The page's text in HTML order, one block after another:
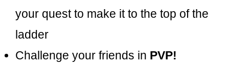
your quest to make it to the top of the
ladder
Challenge your friends in PVP!